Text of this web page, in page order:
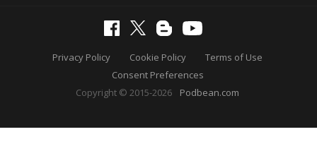
Privacy Policy Cookie Policy
Terms of Use
Consent Preferences
Copyright © 2015-2026
Podbean.com